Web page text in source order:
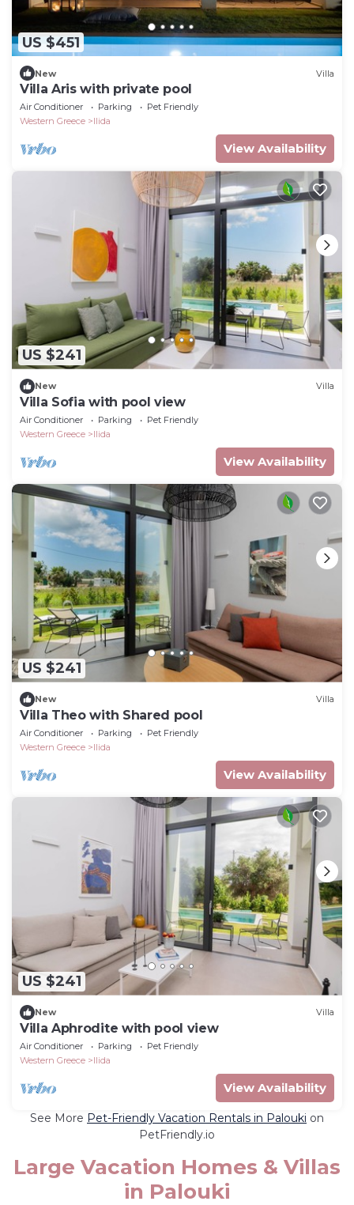
US $451
New Villa
Villa Aris with private pool
Air Conditioner Parking
Pet Friendly
Western Greece
Ilida
View Availability
US $241
New Villa
Villa Sofia with pool view
Air Conditioner Parking
Pet Friendly
Western Greece
Ilida
View Availability
US $241
New Villa
Villa Theo with Shared pool
Air Conditioner Parking
Pet Friendly
Western Greece
Ilida
View Availability
US $241
New Villa
Villa Aphrodite with pool view
Air Conditioner Parking
Pet Friendly
Western Greece
Ilida
View Availability
See More Pet-Friendly Vacation Rentals in Palouki on
PetFriendly.io
Large Vacation Homes & Villas
in Palouki